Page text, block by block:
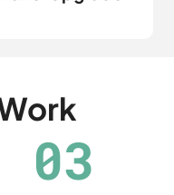
03